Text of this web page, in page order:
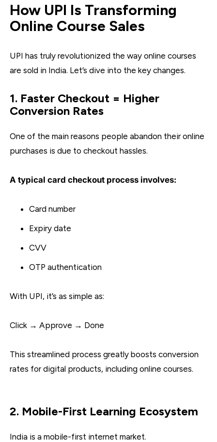
How UPI Is Transforming
Online Course Sales
UPI has truly revolutionized the way online courses
are sold in India. Let’s dive into the key changes.
1. Faster Checkout = Higher
Conversion Rates
One of the main reasons people abandon their online
purchases is due to checkout hassles.
A typical card checkout process involves:
Card number
Expiry date
CVV
OTP authentication
With UPI, it’s as simple as:
Click → Approve → Done
This streamlined process greatly boosts conversion
rates for digital products, including online courses.
2. Mobile-First Learning Ecosystem
India is a mobile-first internet market.